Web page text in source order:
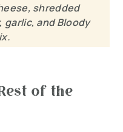
shredded
garlic, and Bloody
of the